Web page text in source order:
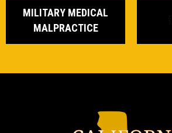
MILITARY MEDICAL
MALPRACTICE